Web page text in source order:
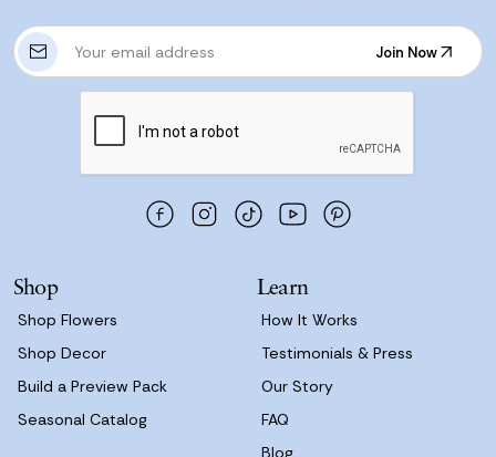
E
m
s
Join Now
Join Now
Shop
Shop Flowers
Shop Decor
Build a Preview Pack
Seasonal Catalog
Learn
How It Works
Testimonials & Press
Our Story
FAQ
Blog